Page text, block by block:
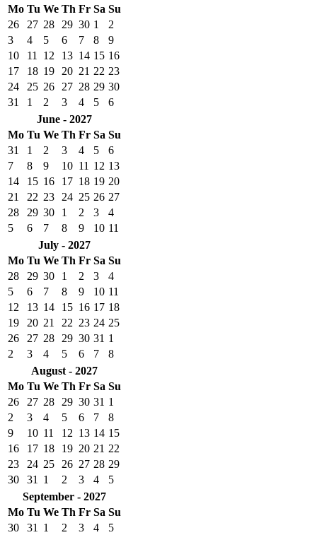
Mo Tu We Th Fr Sa Su
26
27 28 29 30 1
2
3
4 5 6 7 8
9
10
11 12 13 14 15 16
17
18 19 20 21 22 23
24
25 26 27 28 29 30
31
1 2 3 4 5
6
June - 2027
Mo Tu We Th Fr Sa Su
31
1 2 3 4 5
6
7
8 9 10 11 12 13
14
15 16 17 18 19 20
21
22 23 24 25 26 27
28
29 30 1 2 3
4
5
6 7 8 9 10 11
July - 2027
Mo Tu We Th Fr Sa Su
28
29 30 1 2 3
4
5
6 7 8 9 10 11
12
13 14 15 16 17 18
19
20 21 22 23 24 25
26
27 28 29 30 31 1
2
3 4 5 6 7
8
August - 2027
Mo Tu We Th Fr Sa Su
26
27 28 29 30 31 1
2
3 4 5 6 7
8
9
10 11 12 13 14 15
16
17 18 19 20 21 22
23
24 25 26 27 28 29
30
31 1 2 3 4
5
September - 2027
Mo Tu We Th Fr Sa Su
30
31 1 2 3 4
5